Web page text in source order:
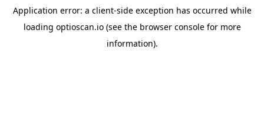
Application error: a client-side exception has occurred while
loading optioscan.io(see the browser consolefor more
information).